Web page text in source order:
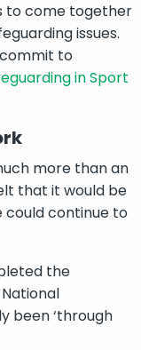
to come together
issues.
to
in Sport
more than an
that it would be
continue to
the
been ‘through